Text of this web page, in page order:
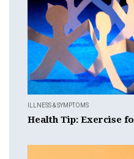
ILLNESS & SYMPTOMS
Health Tip: Exercise